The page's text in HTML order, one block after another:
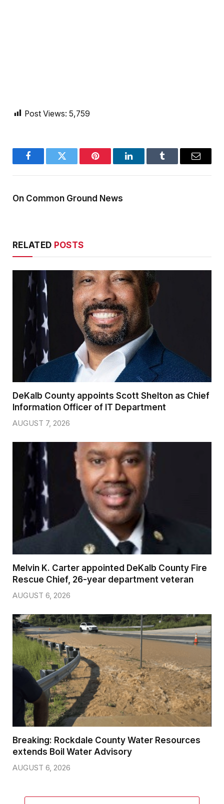
Post Views: 5,759
FacebookTwitter Pinterest LinkedInTumblr Email
On Common Ground News
RELATED POSTS
DeKalb County appoints Scott Shelton as Chief
Information Officer of IT Department
AUGUST 7, 2026
Melvin K. Carter appointed DeKalb County Fire
Rescue Chief, 26-year department veteran
AUGUST 6, 2026
Breaking: Rockdale County Water Resources
extends Boil Water Advisory
AUGUST 6, 2026